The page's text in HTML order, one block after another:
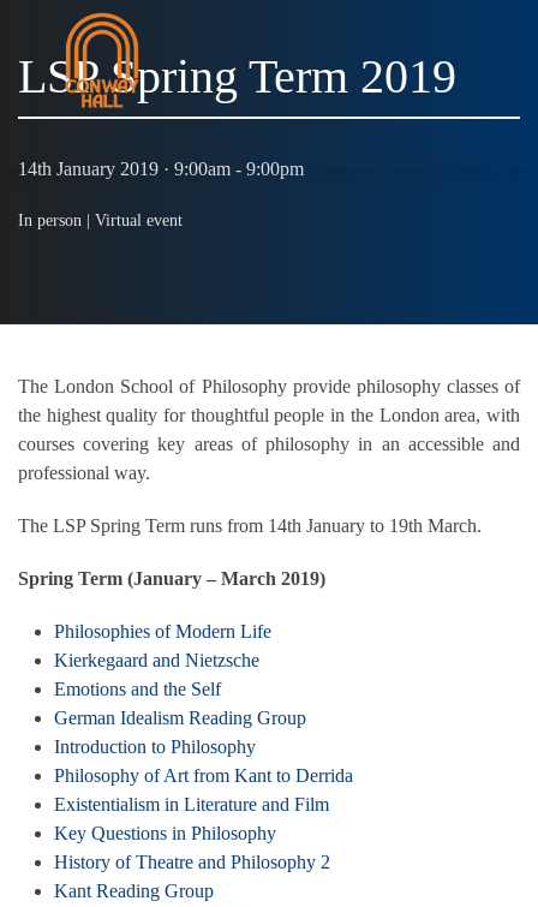
LSP Spring Term 2019
14th January 2019 · 9:00am - 9:00pm
In person | Virtual event
The London School of Philosophy provide philosophy classes of
the highest quality for thoughtful people in the London area, with
courses covering key areas of philosophy in an accessible and
professional way.
The LSP Spring Term runs from 14th January to 19th March.
Spring Term (January – March 2019)
Philosophies of Modern Life
Kierkegaard and Nietzsche
Emotions and the Self
German Idealism Reading Group
Introduction to Philosophy
Philosophy of Art from Kant to Derrida
Existentialism in Literature and Film
Key Questions in Philosophy
History of Theatre and Philosophy 2
Kant Reading Group